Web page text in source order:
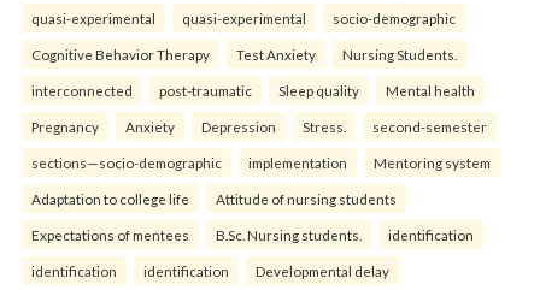
quasi-experimental quasi-experimental socio-demographic
Cognitive Behavior Therapy Test Anxiety Nursing Students.
interconnected post-traumatic Sleep quality Mental health
Pregnancy Anxiety Depression Stress. second-semester
sections—socio-demographic implementation Mentoring system
Adaptation to college life Attitude of nursing students
Expectations of mentees B.Sc. Nursing students. identification
identification identification Developmental delay